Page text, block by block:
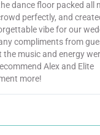
dance floor packed all
perfectly, and
vibe for our
compliments from
the music and energy
Alex and Elite
more!